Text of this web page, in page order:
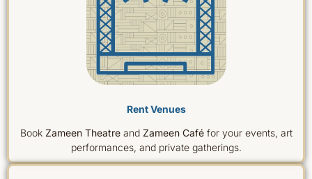
‌Rent Venues
Book Zameen Theatreand Zameen Caféfor your events, art
performances, and private gatherings.